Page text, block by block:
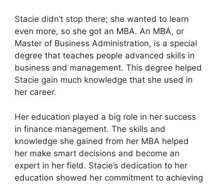
Stacie didn’t stop there; she wanted to learn
even more, so she got an MBA. An MBA, or
Master of Business Administration, is a special
degree that teaches people advanced skills in
business and management. This degree helped
Stacie gain much knowledge that she used in
her career.
Her education played a big role in her success
in finance management. The skills and
knowledge she gained from her MBA helped
her make smart decisions and become an
expert in her field. Stacie’s dedication to her
education showed her commitment to achieving